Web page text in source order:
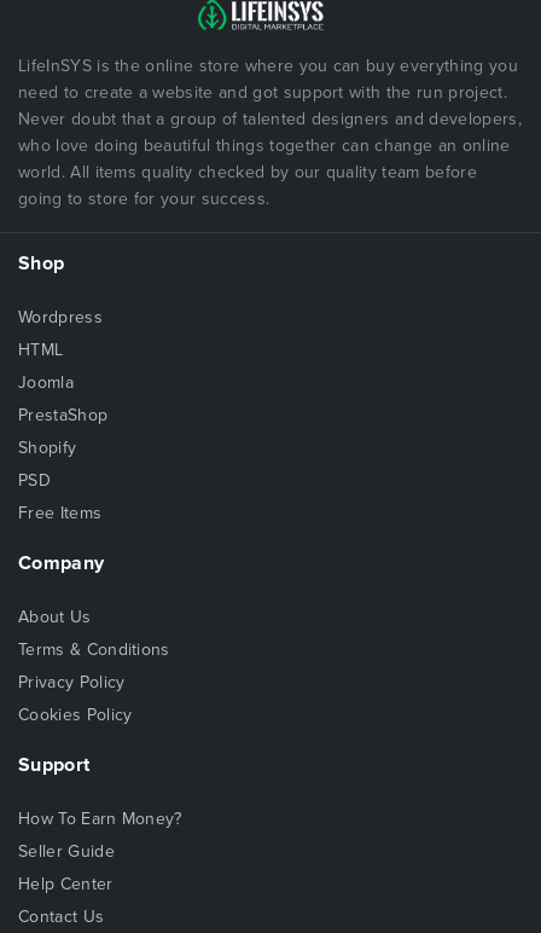
LifeInSYS is the online store where you can buy everything you
need to create a website and got support with the run project.
Never doubt that a group of talented designers and developers,
who love doing beautiful things together can change an online
world. All items quality checked by our quality team before
going to store for your success.
Shop
Wordpress
HTML
Joomla
PrestaShop
Shopify
PSD
Free Items
Company
About Us
Terms & Conditions
Privacy Policy
Cookies Policy
Support
How To Earn Money?
Seller Guide
Help Center
Contact Us